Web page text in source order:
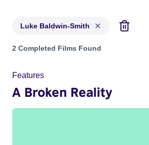
Luke Baldwin-Smith
Projects matching: Luke Baldwin-Smith
2 Completed Films Found
Features
A Broken Reality